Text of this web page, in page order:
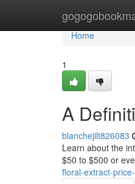
Home
Home
1
A
blanchejilt826083
Learn about the
$50 to $500 or
floral-extract-